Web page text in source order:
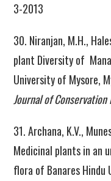
3-2013
30. Niranjan, M.H.,
plant Diversity of
University of Mysore,
Journal of Conservation
31. Archana, K.V.,
Medicinal plants in an
flora of Banares Hindu